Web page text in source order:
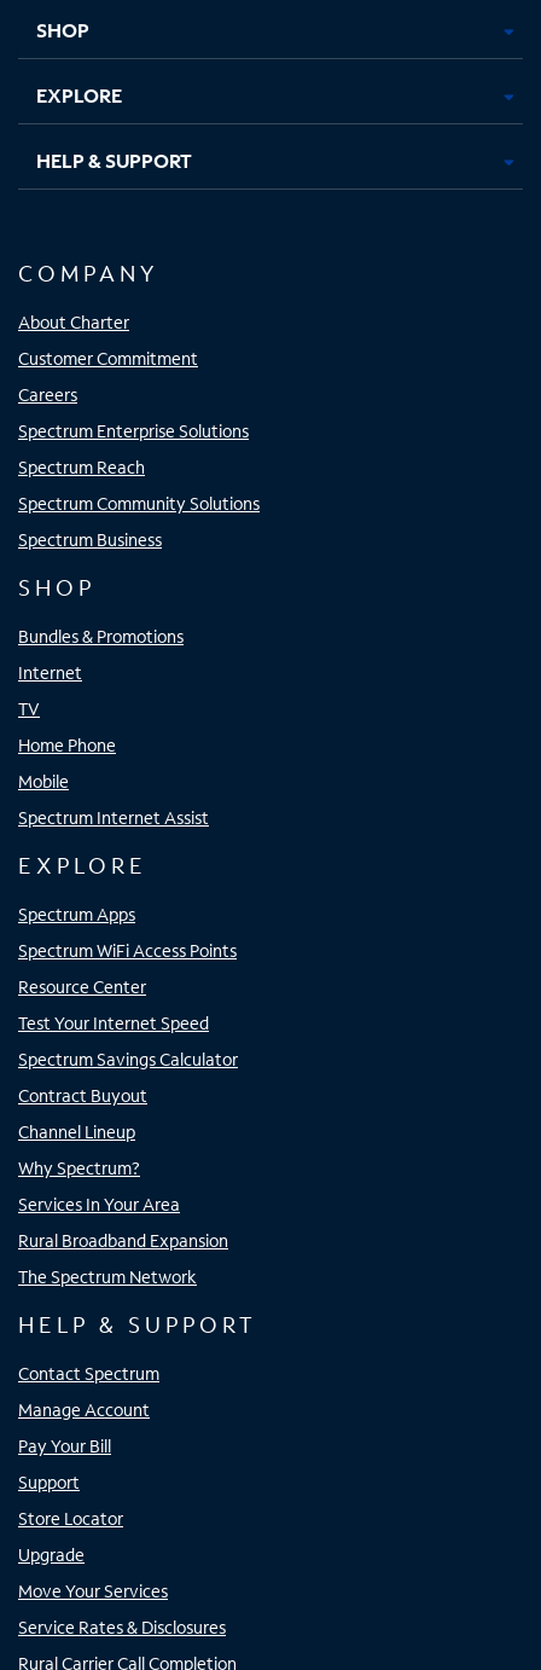
SHOP
EXPLORE
HELP & SUPPORT
COMPANY
About Charter
Customer Commitment
Careers
Spectrum Enterprise Solutions
Spectrum Reach
Spectrum Community Solutions
Spectrum Business
SHOP
Bundles & Promotions
Internet
TV
Home Phone
Mobile
Spectrum Internet Assist
EXPLORE
Spectrum Apps
Spectrum WiFi Access Points
Resource Center
Test Your Internet Speed
Spectrum Savings Calculator
Contract Buyout
Channel Lineup
Why Spectrum?
Services In Your Area
Rural Broadband Expansion
The Spectrum Network
HELP & SUPPORT
Contact Spectrum
Manage Account
Pay Your Bill
Support
Store Locator
Upgrade
Move Your Services
Service Rates & Disclosures
Rural Carrier Call Completion